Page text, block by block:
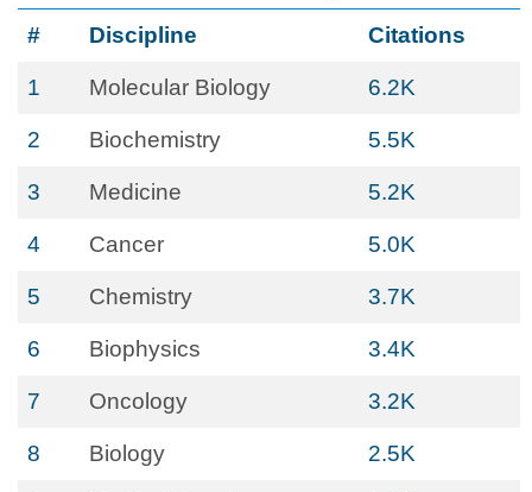
# Discipline Citations
1 Molecular Biology 6.2K
2 Biochemistry 5.5K
3 Medicine 5.2K
4 Cancer 5.0K
5 Chemistry 3.7K
6 Biophysics 3.4K
7 Oncology 3.2K
8 Biology 2.5K